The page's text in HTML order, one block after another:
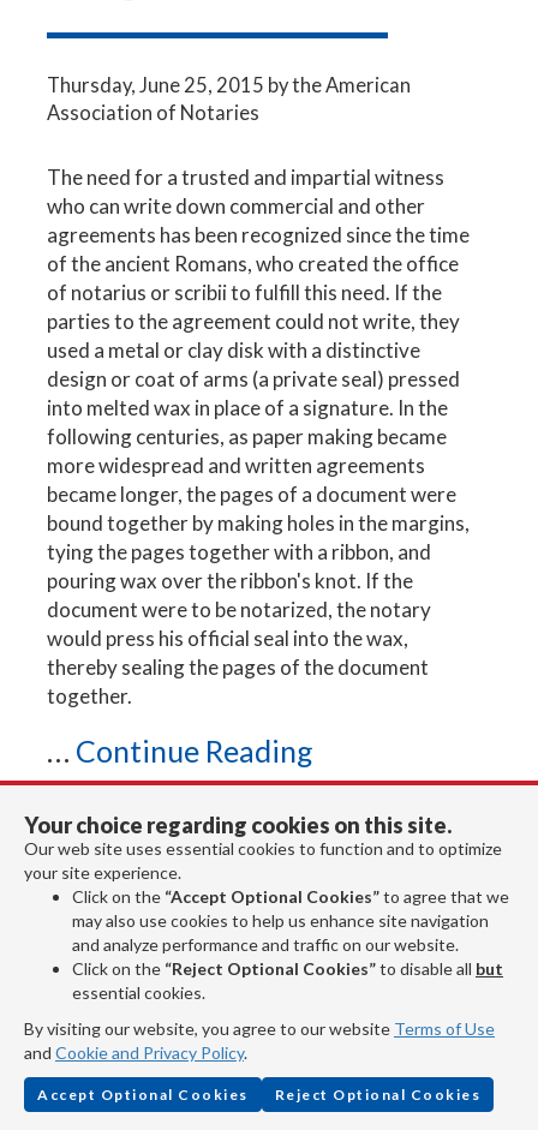
Thursday, June 25, 2015 by the American
Association of Notaries
The need for a trusted and impartial witness
who can write down commercial and other
agreements has been recognized since the time
of the ancient Romans, who created the office
of notarius or scribii to fulfill this need. If the
parties to the agreement could not write, they
used a metal or clay disk with a distinctive
design or coat of arms (a private seal) pressed
into melted wax in place of a signature. In the
following centuries, as paper making became
more widespread and written agreements
became longer, the pages of a document were
bound together by making holes in the margins,
tying the pages together with a ribbon, and
pouring wax over the ribbon's knot. If the
document were to be notarized, the notary
would press his official seal into the wax,
thereby sealing the pages of the document
together.
... Continue Reading
Notary Stamp and Supplies
Steps to a Proper Notarization
What Does a Notary Do?
Four Steps to Follow When
Ordering a New Notary
Your choice regarding cookies on this site.
Our web site uses essential cookies to function and to optimize
your site experience.
Click on the “Accept Optional Cookies”to agree that we
may also use cookies to help us enhance site navigation
and analyze performance and traffic on our website.
Click on the “Reject Optional Cookies”to disable all but
essential cookies.
By visiting our website, you agree to our website Terms of Use
and Cookie and Privacy Policy.
Accept Optional Cookies Reject Optional Cookies